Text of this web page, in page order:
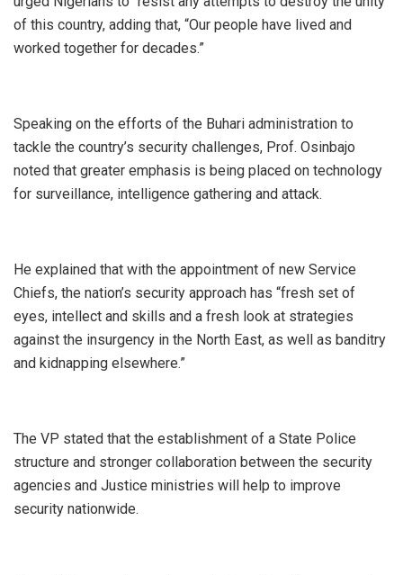
of this country, adding that, “Our people have lived and
worked together for decades.”
Speaking on the efforts of the Buhari administration to
tackle the country’s security challenges, Prof. Osinbajo
noted that greater emphasis is being placed on technology
for surveillance, intelligence gathering and attack.
He explained that with the appointment of new Service
Chiefs, the nation’s security approach has “fresh set of
eyes, intellect and skills and a fresh look at strategies
against the insurgency in the North East, as well as banditry
and kidnapping elsewhere.”
The VP stated that the establishment of a State Police
structure and stronger collaboration between the security
agencies and Justice ministries will help to improve
security nationwide.